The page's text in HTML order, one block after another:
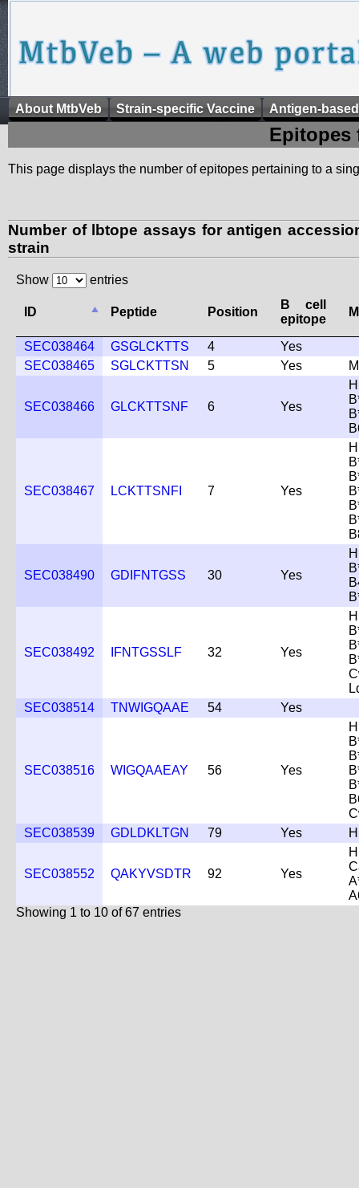
About MtbVeb Strain-specific Vaccine Antigen-
Epitopes
This page displays the number of epitopes pertaining to a
Number of lbtope assays for antigen
strain
Show entries
ID Peptide Position
B cell
epitope
SEC038464 GSGLCKTTS 4
Yes
SEC038465
SGLCKTTSN 5 Yes
SEC038466 GLCKTTSNF 6 Yes
SEC038467 LCKTTSNFI 7 Yes
SEC038490 GDIFNTGSS 30 Yes
SEC038492 IFNTGSSLF 32 Yes
SEC038514
TNWIGQAAE 54 Yes
SEC038516 WIGQAAEAY 56 Yes
SEC038539
GDLDKLTGN 79 Yes
SEC038552 QAKYVSDTR 92 Yes
Showing 1 to 10 of 67 entries